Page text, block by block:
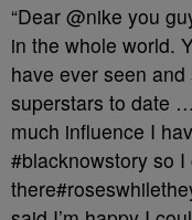
“Dear @nike you
in the whole world.
have ever seen
superstars to date
much influence I
#blacknowstory so